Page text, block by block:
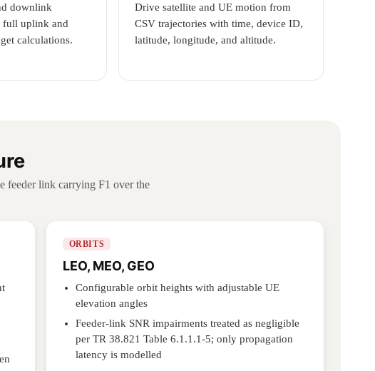
downlink
full uplink and
calculations.
Drive satellite and UE motion from
CSV trajectories with time, device ID,
latitude, longitude, and altitude.
feeder link carrying F1 over the
ORBITS
LEO, MEO, GEO
Configurable orbit heights with adjustable UE
elevation angles
Feeder-link SNR impairments treated as negligible
per TR 38.821 Table 6.1.1.1-5; only propagation
latency is modelled